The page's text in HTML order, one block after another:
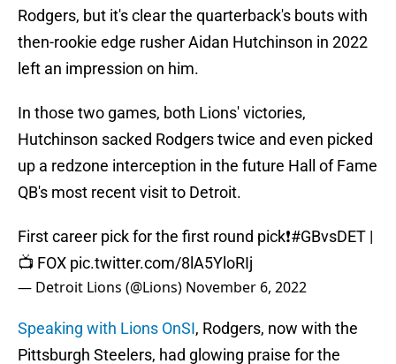
Rodgers, but it's clear the quarterback's bouts with
then-rookie edge rusher Aidan Hutchinson in 2022
left an impression on him.
In those two games, both Lions' victories,
Hutchinson sacked Rodgers twice and even picked
up a redzone interception in the future Hall of Fame
QB's most recent visit to Detroit.
First career pick for the first round pick❗️#GBvsDET |
📺 FOX pic.twitter.com/8lA5YloRIj
— Detroit Lions (@Lions) November 6, 2022
Speaking with Lions OnSI, Rodgers, now with the
Pittsburgh Steelers, had glowing praise for the